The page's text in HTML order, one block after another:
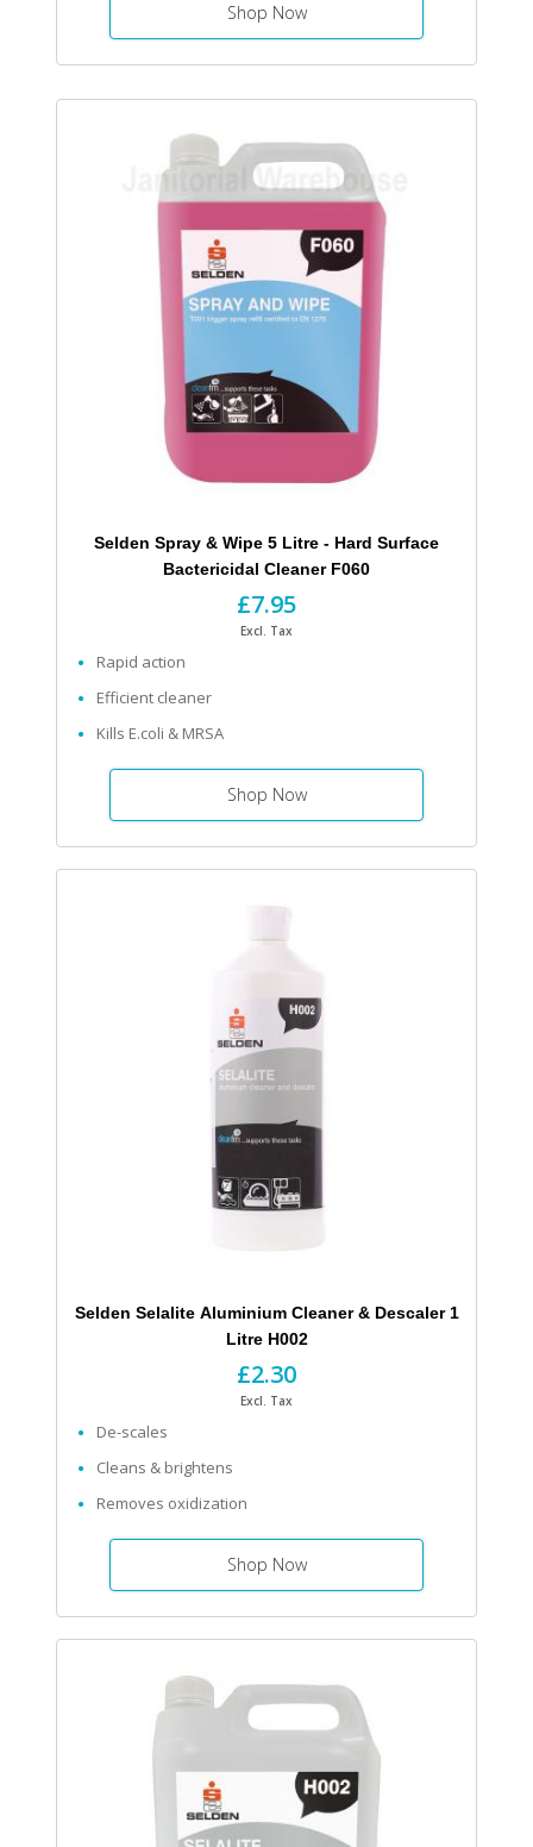
Shop Now
Selden Spray & Wipe 5 Litre - Hard Surface
Bactericidal Cleaner F060
£7.95
Excl. Tax
Rapid action
Efficient cleaner
Kills E.coli & MRSA
Shop Now
Selden Selalite Aluminium Cleaner & Descaler 1
Litre H002
£2.30
Excl. Tax
De-scales
Cleans & brightens
Removes oxidization
Shop Now